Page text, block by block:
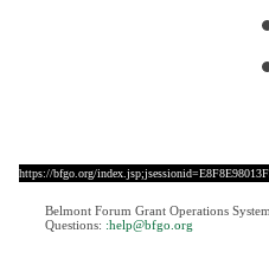
https://bfgo.org/
Belmont Forum Grant Operations System
Questions: :help@bfgo.org